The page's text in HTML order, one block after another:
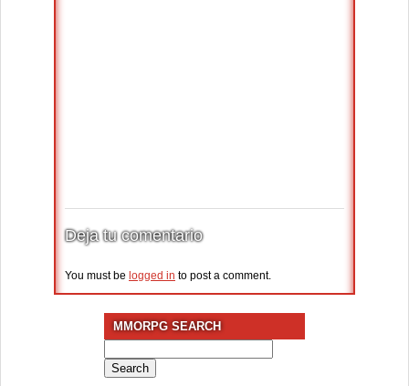
Deja tu comentario
You must be logged in to post a comment.
MMORPG SEARCH
for: